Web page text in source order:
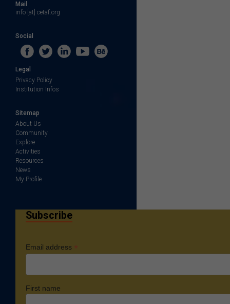
Mail
info [at] cetaf.org
Social
Legal
Privacy Policy
Institution Infos
Sitemap
About Us
Community
Explore
Activities
Resources
News
My Profile
Subscribe
Email address *
First name